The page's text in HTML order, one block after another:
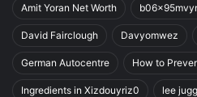
Amit Yoran Net Worth
David Fairclough Davyomwez
German Autocentre How to
Ingredients in Xizdouyriz0 lee